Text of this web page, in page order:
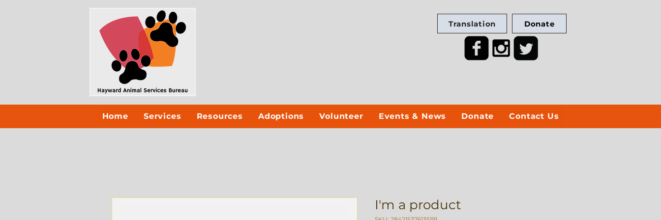
Translation Donate
Home Services Resources Adoptions Volunteer Events & News Donate Contact Us
I'm a product